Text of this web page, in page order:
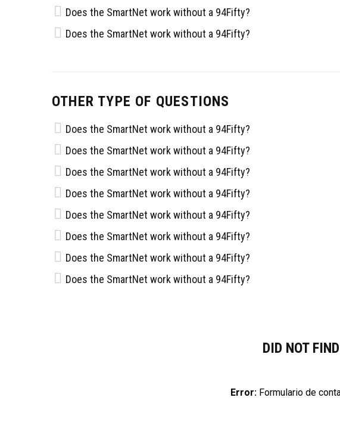
Does the SmartNet work without a 94Fifty?
Does the SmartNet work without a 94Fifty?
OTHER TYPE OF QUESTIONS
Does the SmartNet work without a 94Fifty?
Does the SmartNet work without a 94Fifty?
Does the SmartNet work without a 94Fifty?
Does the SmartNet work without a 94Fifty?
Does the SmartNet work without a 94Fifty?
Does the SmartNet work without a 94Fifty?
Does the SmartNet work without a 94Fifty?
Does the SmartNet work without a 94Fifty?
DID NOT
Error: Formulario de
Santos del Potosí es un equipo de
NOTICIAS RECIENTES
SANTOS EN SU PRIMER
DE PLAYOFFS
NOVIEMBRE 9, 2023
Potosí 2023